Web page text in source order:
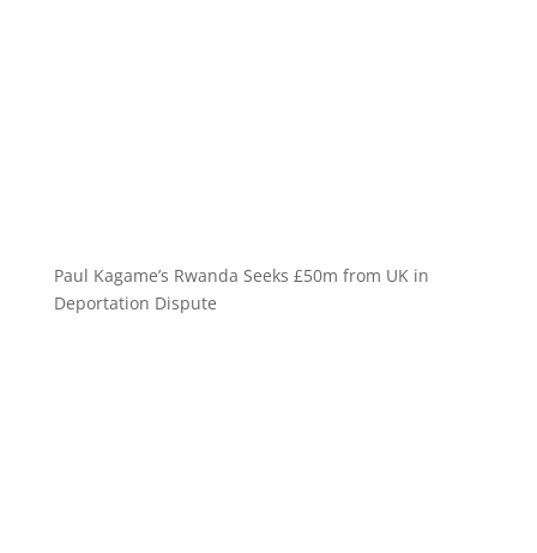
Paul Kagame’s Rwanda Seeks £50m from UK in
Deportation Dispute